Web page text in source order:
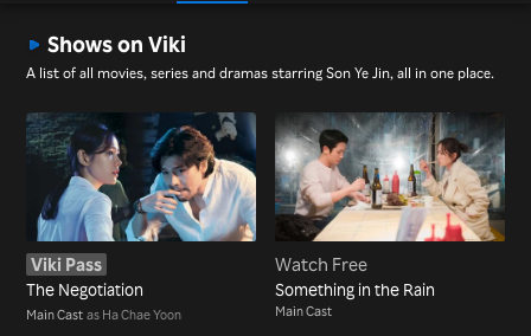
Shows on Viki
A list of all movies, series and dramas starring Son Ye Jin, all in one place.
Viki Pass
The Negotiation
Main Cast as Ha Chae Yoon
Watch Free
Something in the Rain
Main Cast